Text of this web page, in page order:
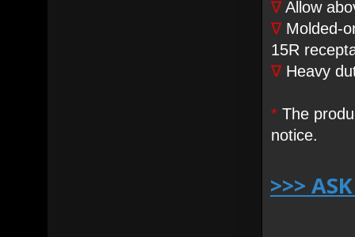
∇ Allow
∇ Molded-
15R
∇ Heavy
* The
notice.
>>>